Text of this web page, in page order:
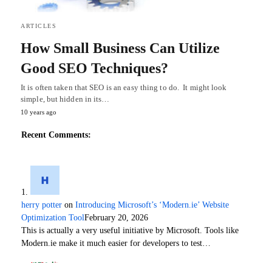
ARTICLES
How Small Business Can Utilize
Good SEO Techniques?
It is often taken that SEO is an easy thing to do. It might look
simple, but hidden in its…
10 years ago
Recent Comments:
herry potter on Introducing Microsoft’s ‘Modern.ie’ Website
Optimization ToolFebruary 20, 2026
This is actually a very useful initiative by Microsoft. Tools like
Modern.ie make it much easier for developers to test…